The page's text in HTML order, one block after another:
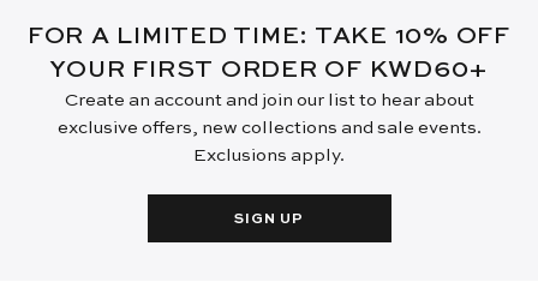
FOR A LIMITED TIME: TAKE 10% OFF
YOUR FIRST ORDER OF KWD60+
Create an account and join our list to hear about
exclusive offers, new collections and sale events.
Exclusions apply.
SIGN UP